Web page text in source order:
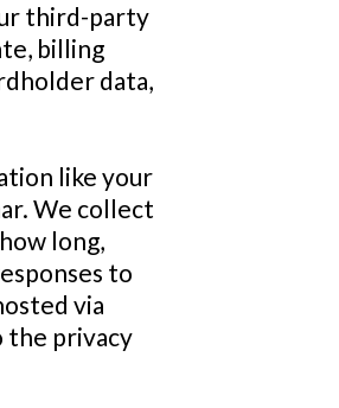
third-party
billing
data,
like your
We collect
long,
to
via
the privacy